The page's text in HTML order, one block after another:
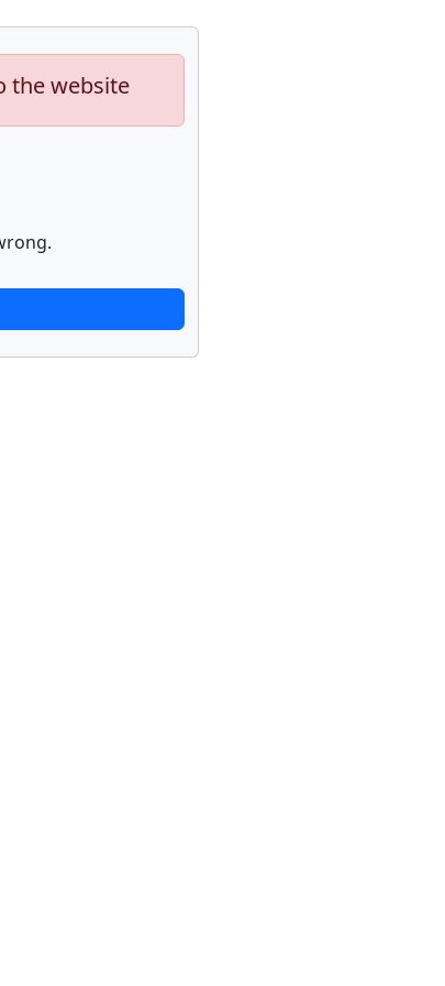
the website